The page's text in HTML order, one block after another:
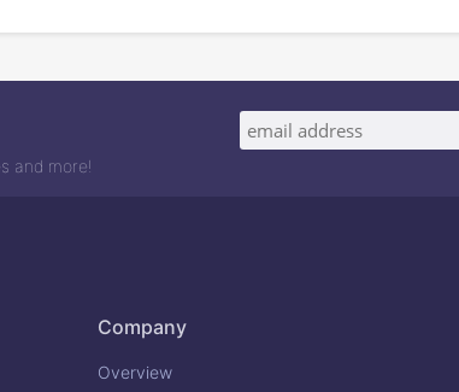
and more!
Company
Overview